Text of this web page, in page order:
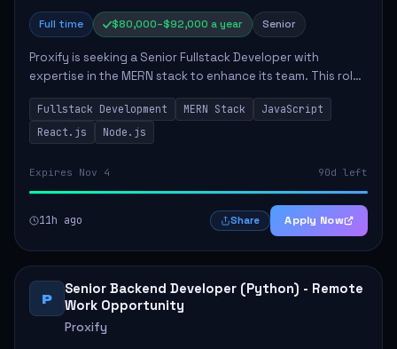
Full time $80,000–$92,000 a year Senior
Proxify is seeking a Senior Fullstack Developer with
expertise in the MERN stack to enhance its team. This role
focuses on the development and maintenance of full-stack
applications, requiring strong ...
Fullstack Development MERN Stack
JavaScript
React.js
Node.js
Expires Nov 4 90d left
11h ago Share Apply Now
P
Senior Backend Developer (Python) - Remote
Work Opportunity
Proxify